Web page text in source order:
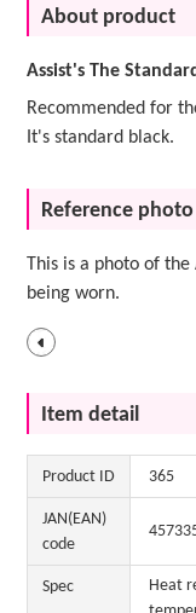
About product
Assist's The
Recommended for
It's standard black.
Reference photo
This is a photo of
being worn.
Item detail
Product ID 365
JAN(EAN)
code
Spec
Heat